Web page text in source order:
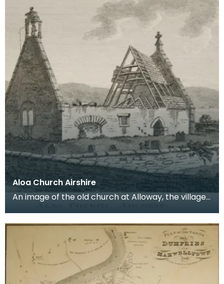
Aloa Church Airshire
An image of the old church at Alloway, the village
b